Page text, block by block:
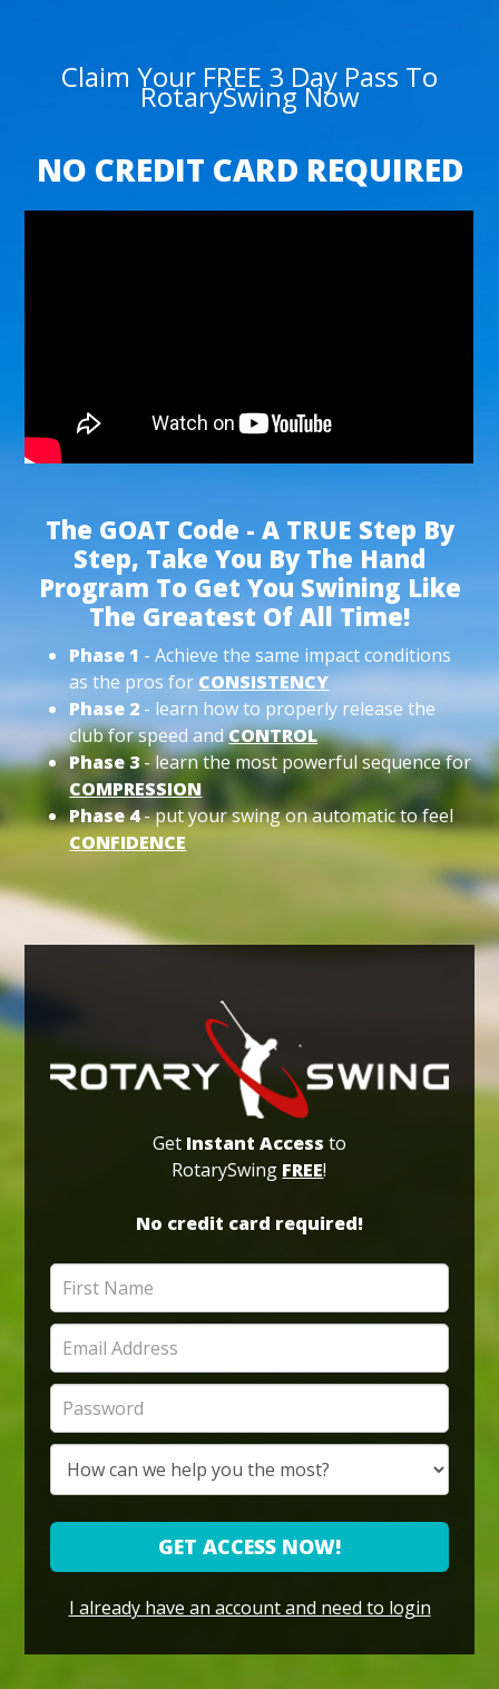
Claim Your FREE 3 Day Pass To
RotarySwing Now
NO CREDIT CARD REQUIRED
The GOAT Code - A TRUE Step By
Step, Take You By The Hand
Program To Get You Swining Like
The Greatest Of All Time!
Phase 1 - Achieve the same impact conditions
as the pros for CONSISTENCY
Phase 2 - learn how to properly release the
club for speed andCONTROL
Phase 3- learn the most powerful sequence for
COMPRESSION
Phase 4- put your swing on automatic to feel
CONFIDENCE
Get Instant Access to
RotarySwing FREE!
No credit card required!
GET ACCESS NOW!
I already have an account and need to login